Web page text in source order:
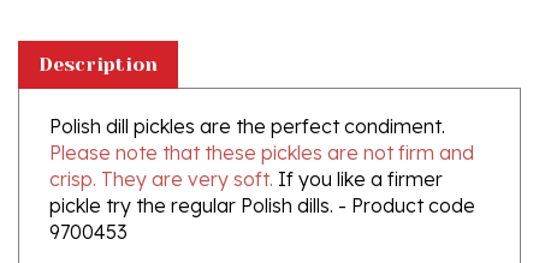
Polish dill pickles are the perfect condiment.
Please note that these pickles are not firm and
crisp. They are very soft.If you like a firmer
pickle try the regular Polish dills. - Product code
9700453